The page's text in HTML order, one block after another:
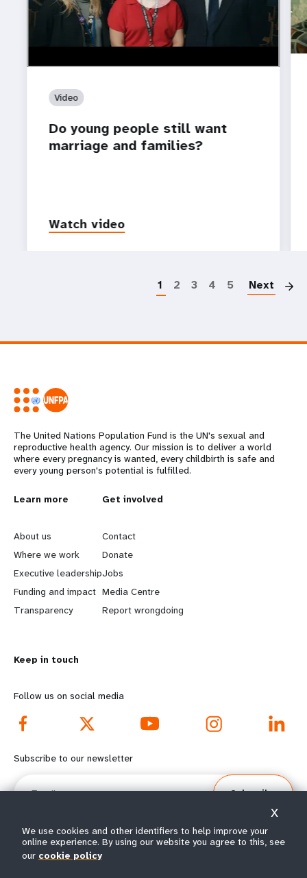
Video
Do young people still want
marriage and families?
Watch video
1 2 3 4 5 Next
The United Nations Population Fund is the UN's sexual and
reproductive health agency. Our mission is to deliver a world
where every pregnancy is wanted, every childbirth is safe and
every young person's potential is fulfilled.
L
e
a
r
n
o
r
e
f
o
t
e
Learn more
About us
Where we work
Executive leadership
Funding and impact
Transparency
G
o
b
e
y
d
o
o
e
Get involved
Contact
Donate
Jobs
Media Centre
Report wrongdoing
Keep in touch
Follow us on social media
Subscribe to our newsletter
Email
Subscribe
© All rights reserved 2026.
We use cookies and other identifiers to help improve your
online experience. By using our website you agree to this, see
our cookie policy
X